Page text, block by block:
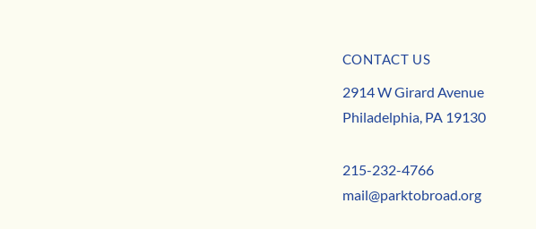
May Business Buzz
CONTACT US
2914 W Girard Avenue
Philadelphia, PA 19130
215-232-4766
mail@parktobroad.org